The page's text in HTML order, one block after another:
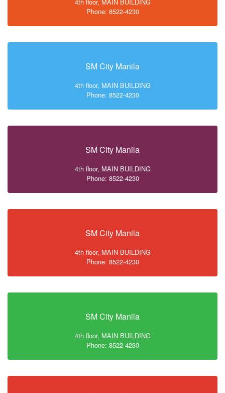
Phone: 8522-4230
SM City Manila
4th floor, MAIN BUILDING
Phone: 8522-4230
SM City Manila
4th floor, MAIN BUILDING
Phone: 8522-4230
SM City Manila
4th floor, MAIN BUILDING
Phone: 8522-4230
SM City Manila
4th floor, MAIN BUILDING
Phone: 8522-4230